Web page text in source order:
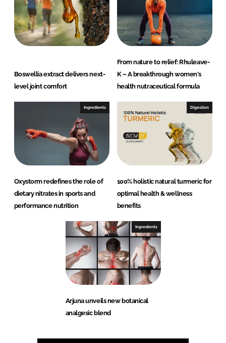
Boswellia extract delivers next-
level joint comfort
From nature to relief: Rhuleave-
K – A breakthrough women's
health nutraceutical formula
Ingredients
Oxystorm redefines the role of
dietary nitrates in sports and
performance nutrition
Digestion
100% holistic natural turmeric for
optimal health & wellness
benefits
Ingredients
Arjuna unveils new botanical
analgesic blend